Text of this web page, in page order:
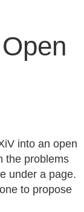
into an open
the problems
under a page.
to propose